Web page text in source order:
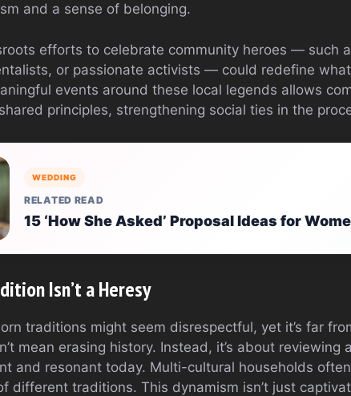
and a sense of belonging.
efforts to celebrate community heroes — such
or passionate activists — could redefine
events around these local legends allows
principles, strengthening social ties in the
WEDDING
RELATED READ
15 ‘How She Asked’ Proposal Ideas for
Isn’t a Heresy
traditions might seem disrespectful, yet it’s far
mean erasing history. Instead, it’s about
and resonant today. Multi-cultural households
different traditions. This dynamism isn’t just